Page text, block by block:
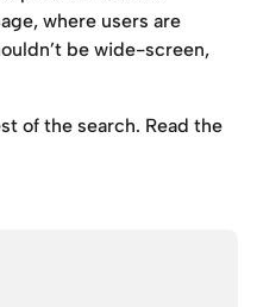
where users are
be wide-screen,
of the search. Read the